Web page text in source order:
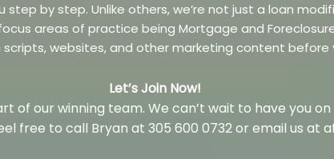
step by step. Unlike others, we’re not just a loan
areas of practice being Mortgage and
websites, and other marketing content
Let’s Join Now!
of our winning team. We can’t wait to have you
free to call Bryan at 305 600 0732 or email us at